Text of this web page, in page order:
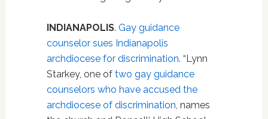
INDIANAPOLIS. Gay guidance
counselor sues Indianapolis
archdiocese for discrimination. “Lynn
Starkey, one of two gay guidance
counselors who have accused the
archdiocese of discrimination, names